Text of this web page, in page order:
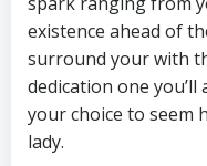
existence ahead of
surround your with
dedication one
your choice to seem
lady.